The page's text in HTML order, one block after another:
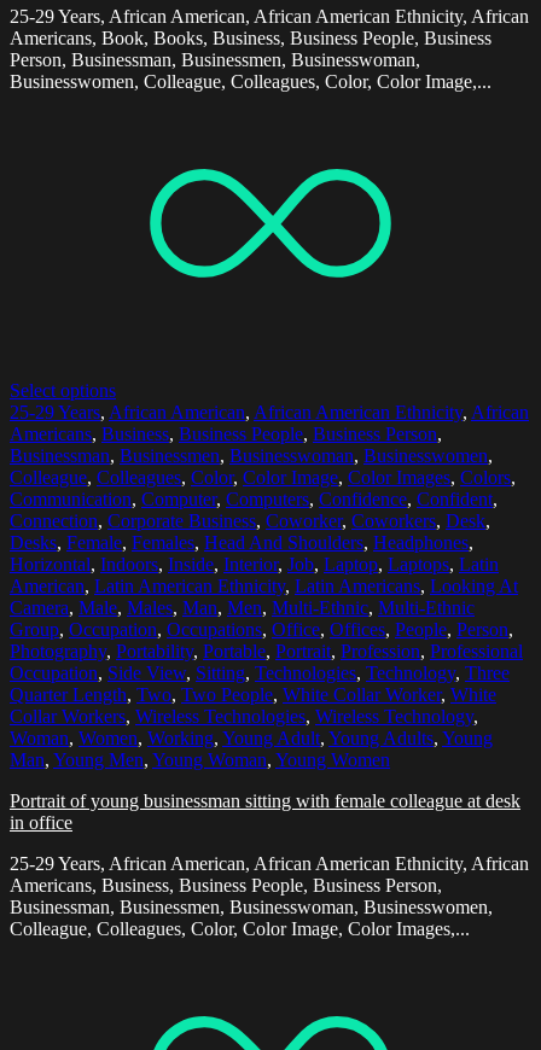
25-29 Years, African American, African American Ethnicity, African
Americans, Book, Books, Business, Business People, Business
Person, Businessman, Businessmen, Businesswoman,
Businesswomen, Colleague, Colleagues, Color, Color Image,...
Select options
25-29 Years, African American, African American Ethnicity, African
Americans, Business, Business People, Business Person,
Businessman, Businessmen, Businesswoman, Businesswomen,
Colleague, Colleagues, Color, Color Image, Color Images, Colors,
Communication, Computer, Computers, Confidence, Confident,
Connection, Corporate Business, Coworker, Coworkers, Desk,
Desks, Female, Females, Head And Shoulders, Headphones,
Horizontal, Indoors, Inside, Interior, Job, Laptop, Laptops, Latin
American, Latin American Ethnicity, Latin Americans, Looking At
Camera, Male, Males, Man, Men, Multi-Ethnic, Multi-Ethnic
Group, Occupation, Occupations, Office, Offices, People, Person,
Photography, Portability, Portable, Portrait, Profession, Professional
Occupation, Side View, Sitting, Technologies, Technology, Three
Quarter Length, Two, Two People, White Collar Worker, White
Collar Workers, Wireless Technologies, Wireless Technology,
Woman, Women, Working, Young Adult, Young Adults, Young
Man, Young Men, Young Woman, Young Women
Portrait of young businessman sitting with female colleague at desk
in office
25-29 Years, African American, African American Ethnicity, African
Americans, Business, Business People, Business Person,
Businessman, Businessmen, Businesswoman, Businesswomen,
Colleague, Colleagues, Color, Color Image, Color Images,...